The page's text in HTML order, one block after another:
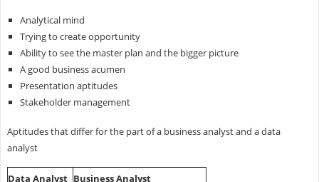
Analytical mind
Trying to create opportunity
Ability to see the master plan and the bigger picture
A good business acumen
Presentation aptitudes
Stakeholder management
Aptitudes that differ for the part of a business analyst and a data
analyst
Data Analyst Business Analyst